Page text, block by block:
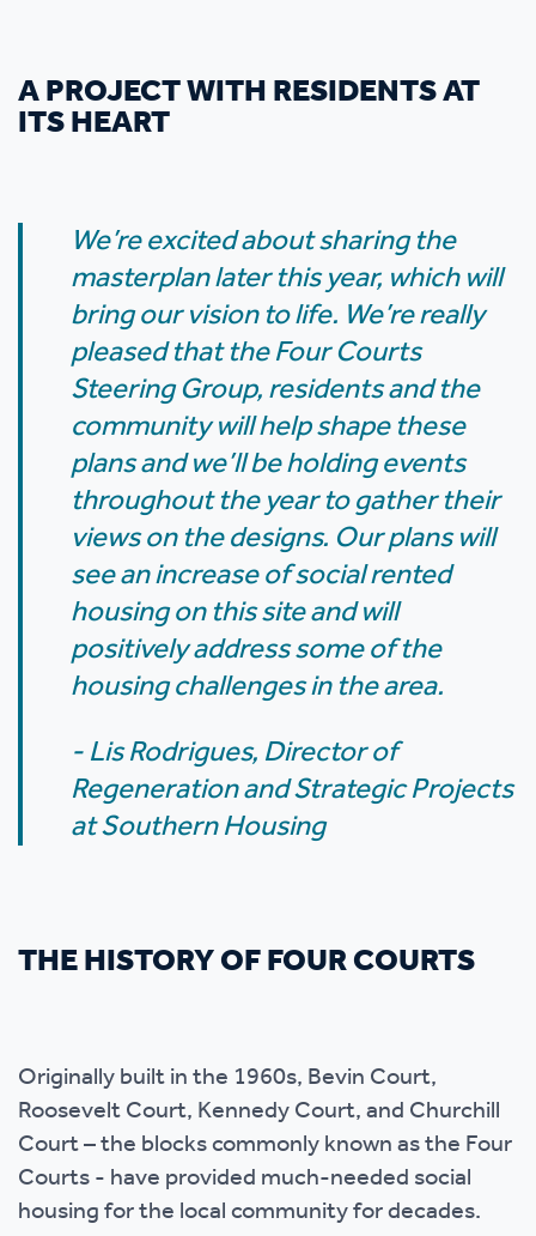
A PROJECT WITH RESIDENTS AT
ITS HEART
We’re excited about sharing the
masterplan later this year, which will
bring our vision to life. We’re really
pleased that the Four Courts
Steering Group, residents and the
community will help shape these
plans and we’ll be holding events
throughout the year to gather their
views on the designs. Our plans will
see an increase of social rented
housing on this site and will
positively address some of the
housing challenges in the area.
- Lis Rodrigues, Director of
Regeneration and Strategic Projects
at Southern Housing
THE HISTORY OF FOUR COURTS
Originally built in the 1960s, Bevin Court,
Roosevelt Court, Kennedy Court, and Churchill
Court – the blocks commonly known as the Four
Courts - have provided much-needed social
housing for the local community for decades.